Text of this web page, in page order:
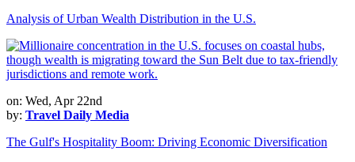
Analysis of Urban Wealth Distribution in the U.S.
on: Wed, Apr 22nd
by: Travel Daily Media
The Gulf's Hospitality Boom: Driving Economic Diversification